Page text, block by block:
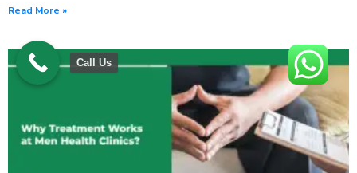
Read More »
Call Us